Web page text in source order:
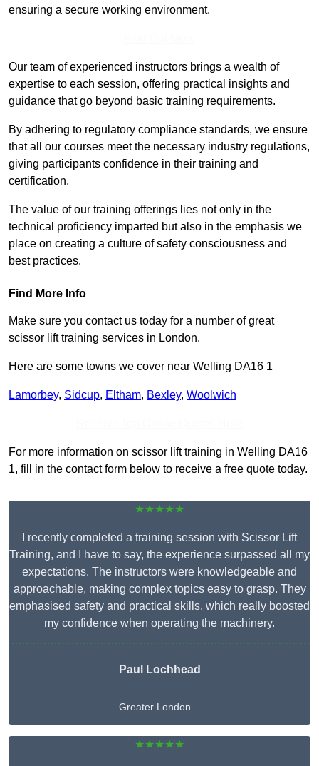
ensuring a secure working environment.
Our team of experienced instructors brings a wealth of
expertise to each session, offering practical insights and
guidance that go beyond basic training requirements.
By adhering to regulatory compliance standards, we ensure
that all our courses meet the necessary industry regulations,
giving participants confidence in their training and
certification.
The value of our training offerings lies not only in the
technical proficiency imparted but also in the emphasis we
place on creating a culture of safety consciousness and
best practices.
Find More Info
Make sure you contact us today for a number of great
scissor lift training services in London.
Here are some towns we cover near Welling DA16 1
Lamorbey, Sidcup, Eltham, Bexley, Woolwich
For more information on scissor lift training in Welling DA16
1, fill in the contact form below to receive a free quote today.
★★★★★
I recently completed a training session with Scissor Lift
Training, and I have to say, the experience surpassed all my
expectations. The instructors were knowledgeable and
approachable, making complex topics easy to grasp. They
emphasised safety and practical skills, which really boosted
my confidence when operating the machinery.
Paul Lochhead
Greater London
★★★★★